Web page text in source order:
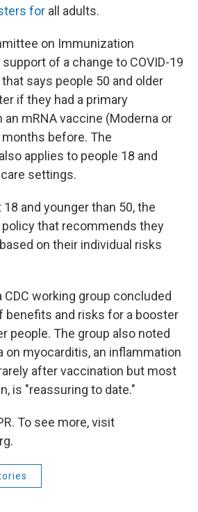
for all adults.
on Immunization
of a change to COVID-19
says people 50 and older
if they had a primary
mRNA vaccine (Moderna or
before. The
applies to people 18 and
settings.
and younger than 50, the
policy that recommends they
on their individual risks
working group concluded
benefits and risks for a booster
people. The group also noted
on myocarditis, an inflammation
after vaccination but most
is "reassuring to date."
To see more, visit